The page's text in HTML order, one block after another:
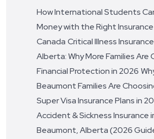
How International Students
Money with the Right Insurance
Canada Critical Illness
Alberta: Why More Families Are
Financial Protection in 2026
Beaumont Families Are
Super Visa Insurance Plans in
Accident & Sickness Insurance
Beaumont, Alberta (2026